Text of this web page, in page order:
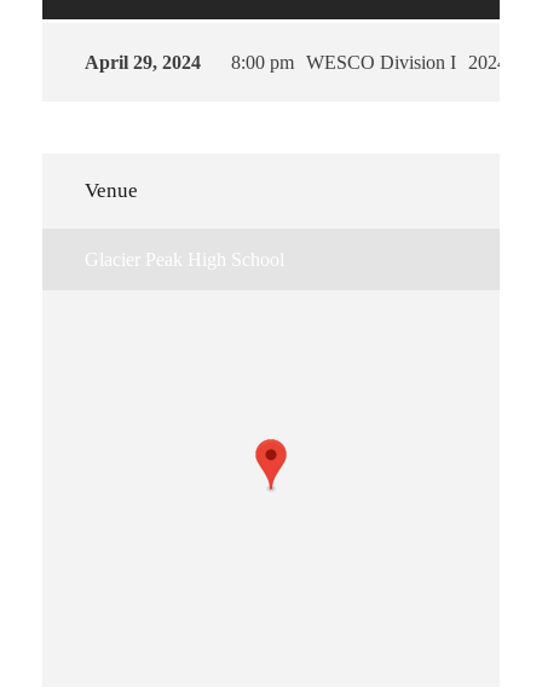
April 29, 2024 8:00 pm WESCO Division I 2024
Venue
Glacier Peak High School